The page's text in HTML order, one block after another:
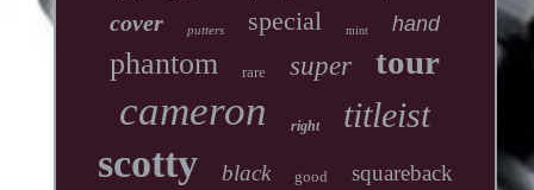
cover putters special mint hand
phantom rare super tour
cameron right titleist
scotty black good squareback